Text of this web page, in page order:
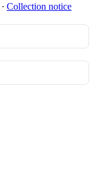
∙ Collection notice